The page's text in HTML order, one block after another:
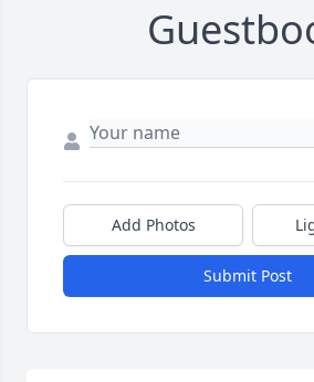
Add Photos
Submit Post